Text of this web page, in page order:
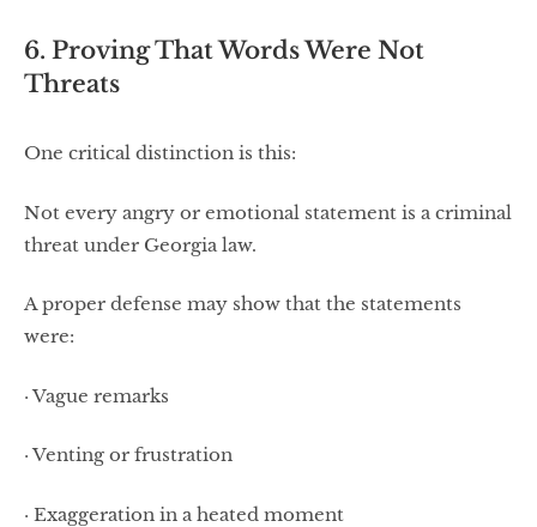
6. Proving That Words Were Not
Threats
One critical distinction is this:
Not every angry or emotional statement is a criminal
threat under Georgia law.
A proper defense may show that the statements
were:
· Vague remarks
· Venting or frustration
· Exaggeration in a heated moment